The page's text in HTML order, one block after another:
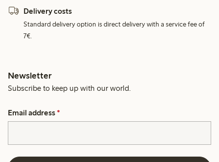
Delivery costs
Standard delivery option is direct delivery with a service fee of
7€.
Newsletter
Subscribe to keep up with our world.
Email address *